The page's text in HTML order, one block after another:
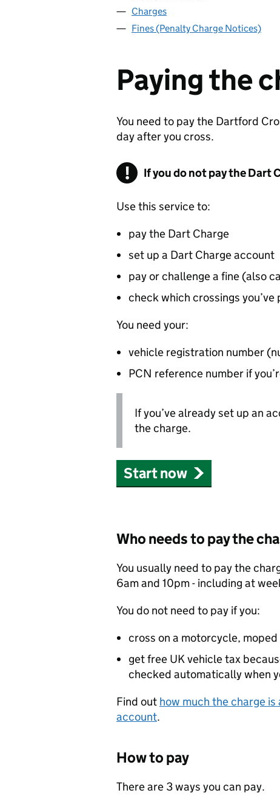
Charges
Fines (Penalty Charge Notices)
Paying the
You need to pay the Dartford
day after you cross.
If you do not pay the Dart
Use this service to:
pay the Dart Charge
set up a Dart Charge account
pay or challenge a fine (also
check which crossings you’ve
You need your:
vehicle registration number
PCN reference number if
If you’ve already set up an
the charge.
Start now
Who needs to pay the
You usually need to pay the
6am and 10pm - including at
You do not need to pay if you:
cross on a motorcycle,
get free UK vehicle tax
checked automatically when
Find out how much the charge is
account.
How to pay
There are 3 ways you can pay.